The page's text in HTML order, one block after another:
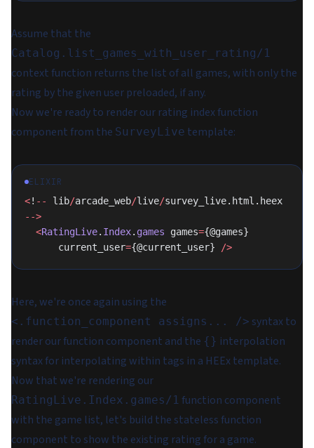
Assume that the
Catalog.list_games_with_user_rating/1
context function returns the list of all games, with only the
rating by the given user preloaded, if any.
Now we're ready to render our rating index function
component from the SurveyLive template:
ELIXIR
<! -- lib/arcade_web/live/
-->
  <
RatingLive. Index. games games={@games}
      current_user
={@current_user} />
Here, we're once again using the
<.function_component assigns... /> syntax to
render our function component and the {} interpolation
syntax for interpolating within tags in a HEEx template.
Now that we're rendering our
RatingLive.Index.games/1 function component
with the game list, let's build the stateless function
component to show the existing rating for a game.